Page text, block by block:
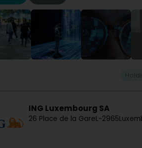
ING Luxembourg SA
26 Place de la GareL-2965